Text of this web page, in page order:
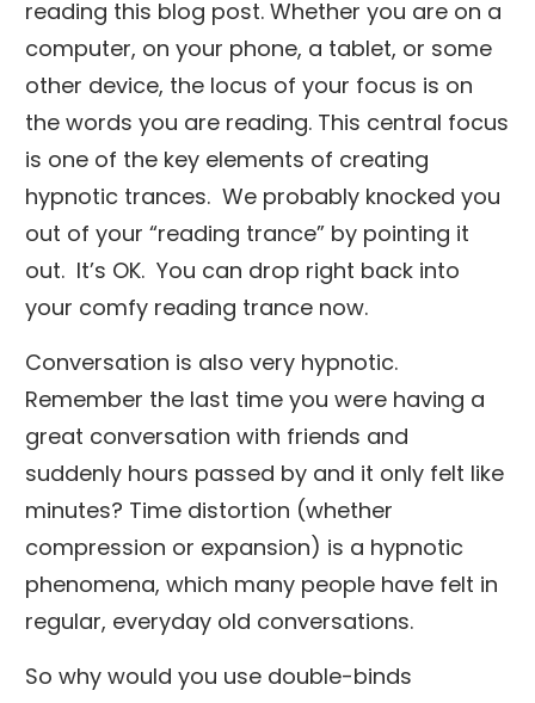
reading this blog post. Whether you are on a
computer, on your phone, a tablet, or some
other device, the locus of your focus is on
the words you are reading. This central focus
is one of the key elements of creating
hypnotic trances. We probably knocked you
out of your “reading trance” by pointing it
out. It’s OK. You can drop right back into
your comfy reading trance now.
Conversation is also very hypnotic.
Remember the last time you were having a
great conversation with friends and
suddenly hours passed by and it only felt like
minutes? Time distortion (whether
compression or expansion) is a hypnotic
phenomena, which many people have felt in
regular, everyday old conversations.
So why would you use double-binds